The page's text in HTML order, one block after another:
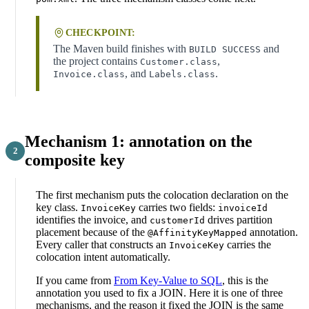
CHECKPOINT:
The Maven build finishes with BUILD SUCCESS and
the project contains Customer.class,
Invoice.class, and Labels.class.
Mechanism 1: annotation on the
composite key
The first mechanism puts the colocation declaration on the
key class. InvoiceKey carries two fields: invoiceId
identifies the invoice, and customerId drives partition
placement because of the @AffinityKeyMapped annotation.
Every caller that constructs an InvoiceKey carries the
colocation intent automatically.
If you came from From Key-Value to SQL, this is the
annotation you used to fix a JOIN. Here it is one of three
mechanisms, and the reason it fixed the JOIN is the same